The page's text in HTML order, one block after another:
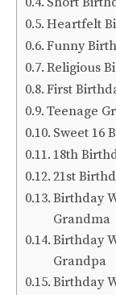
Heartfelt
Funny
Religious
First
Teenage
Sweet 16
18th
21st
Birthday
Grandma
Birthday
Grandpa
Birthday